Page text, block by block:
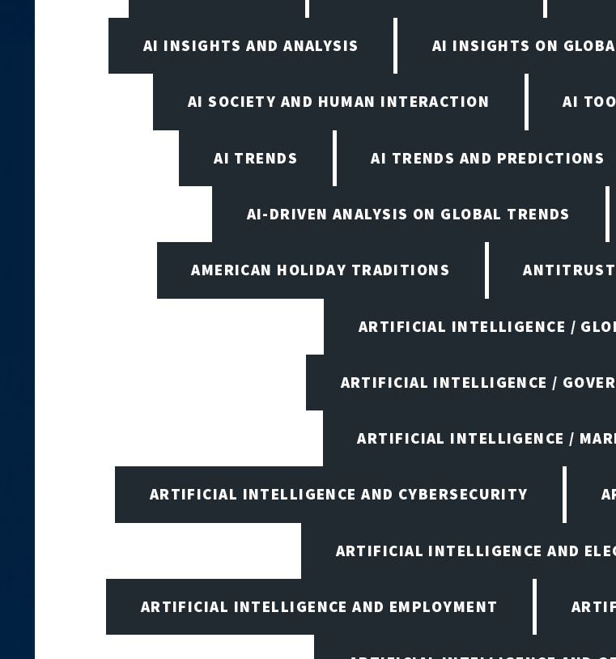
AI INSIGHTS AND ANALYSIS AI INSIGHTS ON
AI SOCIETY AND HUMAN INTERACTION AI
AI TRENDS AI TRENDS AND PREDICTIONS
AI-DRIVEN ANALYSIS ON GLOBAL TRENDS
AMERICAN HOLIDAY TRADITIONS ANTITRUST
ARTIFICIAL INTELLIGENCE /
ARTIFICIAL INTELLIGENCE /
ARTIFICIAL INTELLIGENCE /
ARTIFICIAL INTELLIGENCE AND CYBERSECURITY
ARTIFICIAL INTELLIGENCE AND
ARTIFICIAL INTELLIGENCE AND EMPLOYMENT